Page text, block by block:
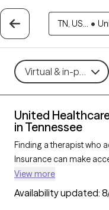
TN, US... •
Virtual & in-person
United
in Tennessee
Finding a therapist who
Insurance can make
affordable and
Tennessee who accept
can filter by therapy
View more
Availability updated: